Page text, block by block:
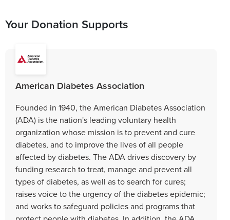
Your Donation Supports
American Diabetes Association
Founded in 1940, the American Diabetes Association
(ADA) is the nation's leading voluntary health
organization whose mission is to prevent and cure
diabetes, and to improve the lives of all people
affected by diabetes. The ADA drives discovery by
funding research to treat, manage and prevent all
types of diabetes, as well as to search for cures;
raises voice to the urgency of the diabetes epidemic;
and works to safeguard policies and programs that